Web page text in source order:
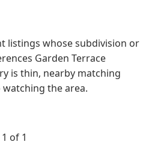
listings whose subdivision or
Garden Terrace
is thin, nearby matching
the area.
of 1